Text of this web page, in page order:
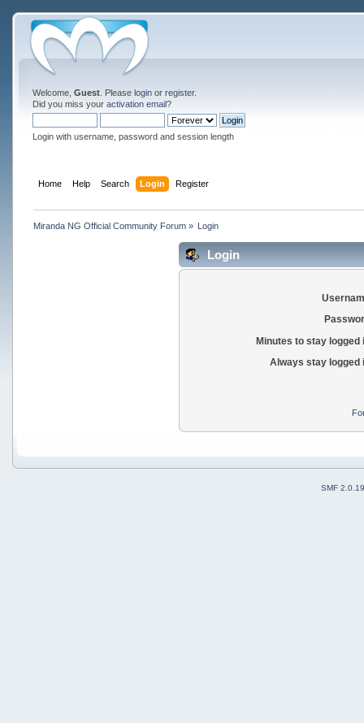
Welcome, Guest. Please loginor register.
Did you miss your activation email?
Login with username, password and session length
Home Help Search Login Register
Miranda NG Official Community Forum» Login
Login
Minutes to stay logged
Always stay logged
SMF 2.0.19